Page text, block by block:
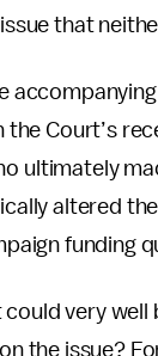
that
Court’s
ultimately
altered
funding
very
the issue?